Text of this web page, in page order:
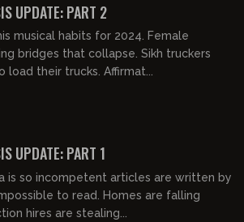
UPDATE: PART 2
musical habits for 2024. Female
bridges that collapse. Sikh truckers
load their trucks. Affirmat...
UPDATE: PART 1
is so incompetent articles are written by
to read. Homes are falling
hires are stealing...